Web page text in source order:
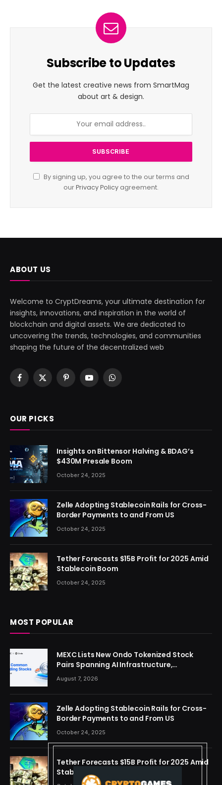
Subscribe to Updates
Get the latest creative news from SmartMag
about art & design.
By signing up, you agree to the our terms and
ourPrivacy Policy agreement.
ABOUT US
Welcome to CryptDreams, your ultimate destination for
insights, innovations, and inspiration in the world of
blockchain and digital assets. We are dedicated to
uncovering the trends, technologies, and communities
shaping the future of the decentralized web
Facebook
X
PinterestYouTubeWhatsApp
OUR PICKS
Insights on Bittensor Halving & BDAG’s
$430M Presale Boom
October 24, 2025
Zelle Adopting Stablecoin Rails for Cross-
Border Payments to and From US
October 24, 2025
Tether Forecasts $15B Profit for 2025 Amid
Stablecoin Boom
October 24, 2025
MOST POPULAR
MEXC Lists New Ondo Tokenized Stock
Pairs Spanning AI Infrastructure,
Semiconductor and Rare Earth Sectors
August 7, 2026
Zelle Adopting Stablecoin Rails for Cross-
Border Payments to and From US
October 24, 2025
Tether Forecasts $15B Profit for 2025 Amid
Stablecoin Boom